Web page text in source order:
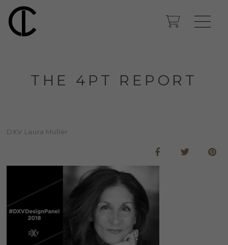
THE 4PT REPORT
DXV Laura Muller